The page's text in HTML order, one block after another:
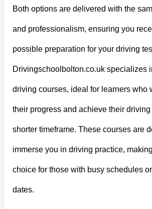
Both options are delivered with the
and professionalism, ensuring you
possible preparation for your driving
Drivingschoolbolton.co.uk specializes
driving courses, ideal for learners who
their progress and achieve their
shorter timeframe. These courses are
immerse you in driving practice,
choice for those with busy schedules
dates.